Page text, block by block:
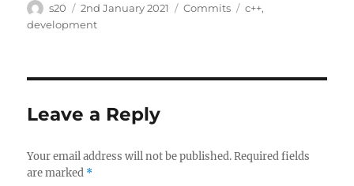
Author
s20
Posted
on
2nd January 2021 Categories
Commits Tags
c++,
development
Leave a Reply
Your email address will not be published. Required fields
are marked *